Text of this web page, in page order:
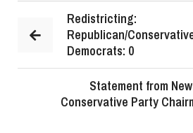
Redistricting:
Republican/
Democrats: 0
Statement from
Conservative Party